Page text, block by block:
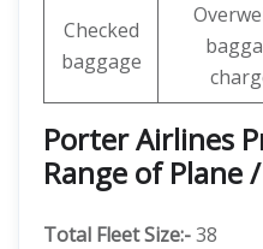
Checked
baggage
Porter Airlines
Range of Plane
Total Fleet Size:-38